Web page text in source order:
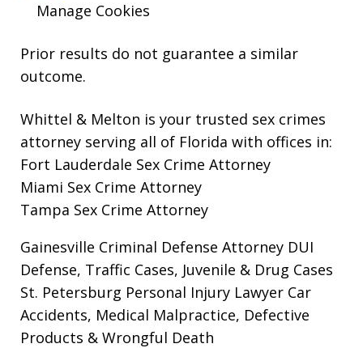
Manage Cookies
Prior results do not guarantee a similar
outcome.
Whittel & Melton is your trusted sex crimes
attorney serving all of Florida with offices in:
Fort Lauderdale Sex Crime Attorney
Miami Sex Crime Attorney
Tampa Sex Crime Attorney
Gainesville Criminal Defense Attorney DUI
Defense, Traffic Cases, Juvenile & Drug Cases
St. Petersburg Personal Injury Lawyer Car
Accidents, Medical Malpractice, Defective
Products & Wrongful Death